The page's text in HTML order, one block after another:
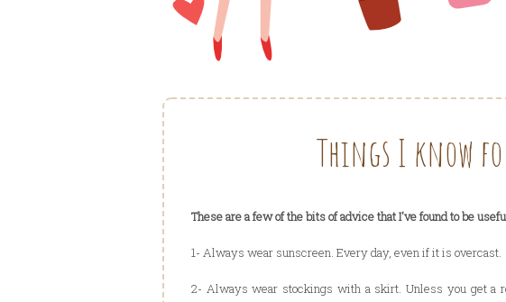
Things I know
These are a few of the bits of advice that I've found to be
1- Always wear sunscreen. Every day, even if it is overcast.
2- Always wear stockings with a skirt. Unless you get a